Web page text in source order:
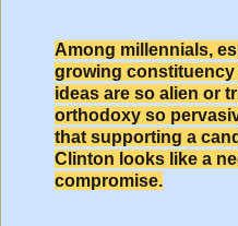
Among millennials,
growing
ideas are so alien or
orthodoxy so
that supporting a
Clinton looks like a
compromise.